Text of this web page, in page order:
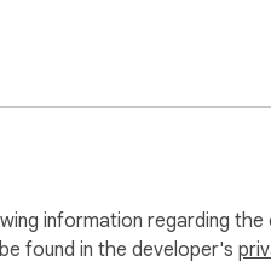
information regarding
found in the developer's